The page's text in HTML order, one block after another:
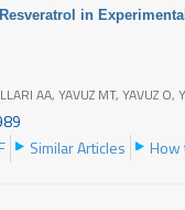
in
AA, YAVUZ MT, YAVUZ
Similar Articles How